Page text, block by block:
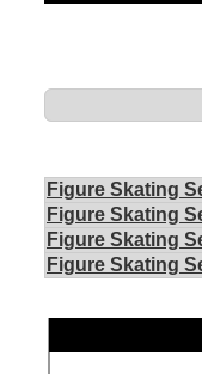
Figure Skating
Figure Skating
Figure Skating
Figure Skating